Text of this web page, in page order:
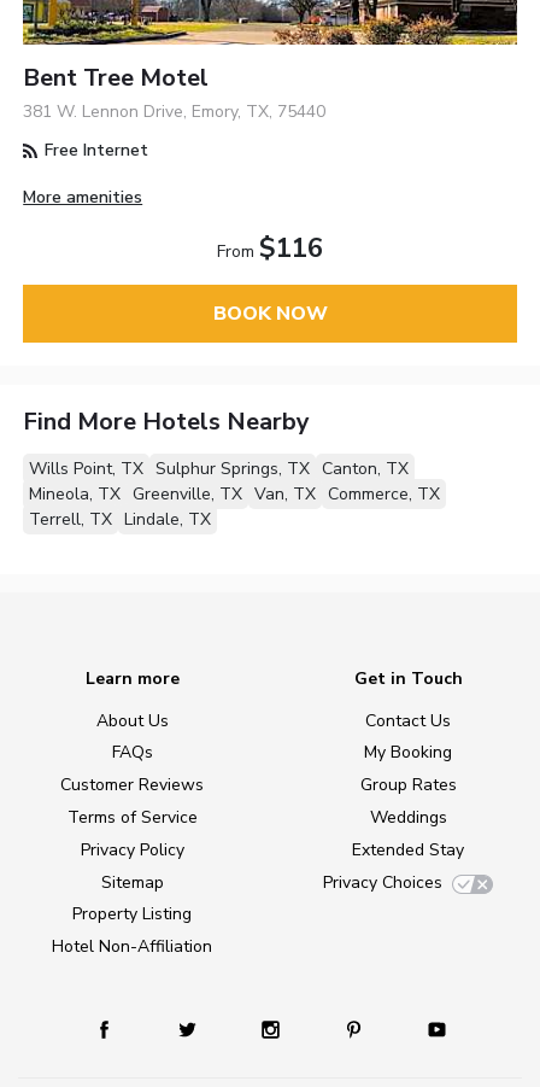
Bent Tree Motel
381 W. Lennon Drive, Emory, TX, 75440
Free Internet
More amenities
From $116
BOOK NOW
Find More Hotels Nearby
Wills Point, TX Sulphur Springs, TX Canton, TX
Mineola, TX Greenville, TX Van, TX Commerce, TX
Terrell, TX Lindale, TX
Learn more
About Us
FAQs
Customer Reviews
Terms of Service
Privacy Policy
Sitemap
Property Listing
Hotel Non-Affiliation
Get in Touch
Contact Us
My Booking
Group Rates
Weddings
Extended Stay
Privacy Choices